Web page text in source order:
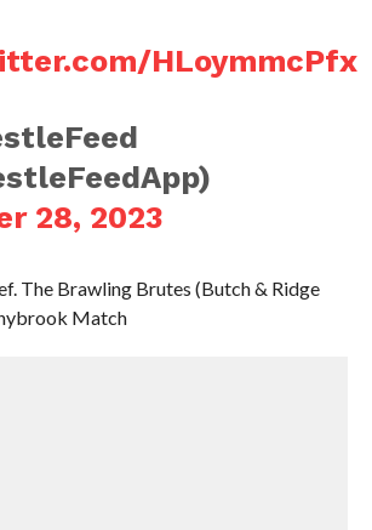
HLoymmcPfx
28, 2023
The Brawling Brutes (Butch & Ridge
Match